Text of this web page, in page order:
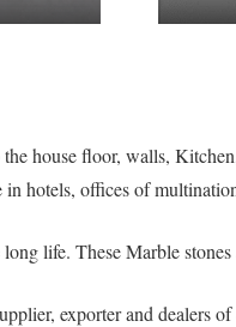
house floor, walls,
hotels, offices of
life. These Marble
exporter and dealers